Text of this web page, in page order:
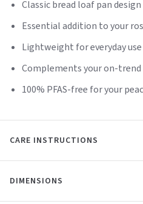
Classic bread loaf pan
Essential addition to your
Lightweight for everyday use
Complements your on-
100% PFAS-free for your
CARE INSTRUCTIONS
DIMENSIONS